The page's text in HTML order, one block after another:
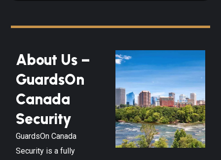
About Us –
GuardsOn
Canada
Security
GuardsOn Canada
Security is a fully